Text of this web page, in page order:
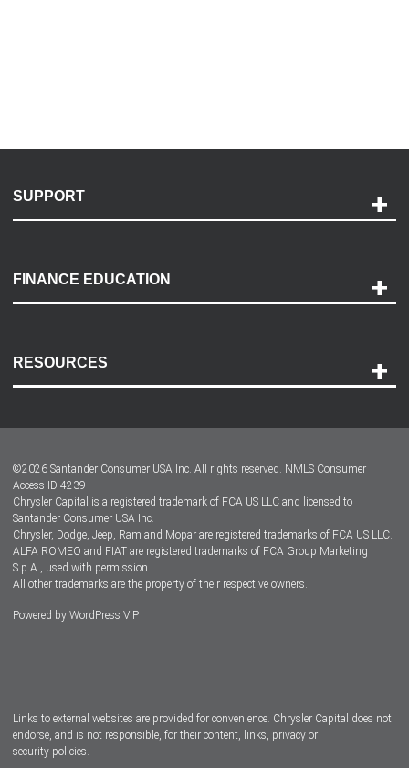
SUPPORT
Payment Options
Accessibility
FINANCE EDUCATION
RESOURCES
Dealer Locator
Dealers
©2026 Santander Consumer USA Inc. All rights reserved. NMLS Consumer
Access ID 4239
Chrysler Capital is a registered trademark of FCA US LLC and licensed to
Santander Consumer USA Inc.
Chrysler, Dodge, Jeep, Ram and Mopar are registered trademarks of FCA US LLC.
ALFA ROMEO and FIAT are registered trademarks of FCA Group Marketing
S.p.A., used with permission.
All other trademarks are the property of their respective owners.
Powered by WordPress VIP
Links to external websites are provided for convenience. Chrysler Capital does not
endorse, and is not responsible, for their content, links, privacy or
security policies.